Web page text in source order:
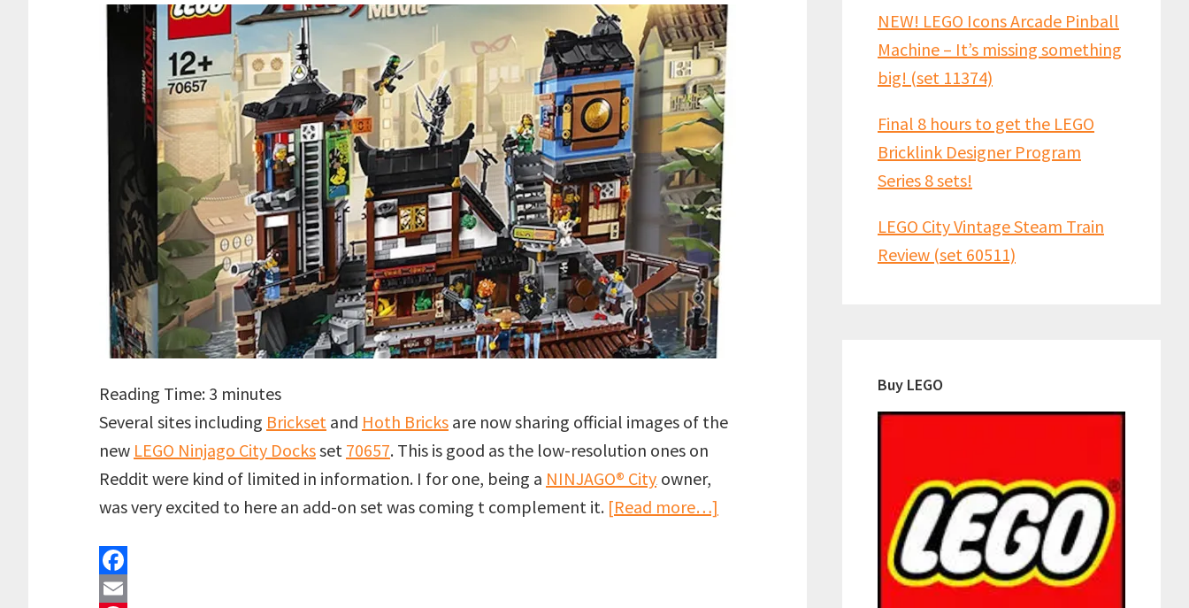
Reading Time: 3 minutes
Several sites including Brickset and Hoth Bricks are now sharing official images of the
new LEGO Ninjago City Docksset 70657. This is good as the low-resolution ones on
Reddit were kind of limited in information. I for one, being a NINJAGO® City owner,
was very excited to here an add-on set was coming t complement it. [Read more…]
F
NEW! LEGO Icons Arcade Pinball
Machine – It’s missing something
big! (set 11374)
Final 8 hours to get the LEGO
Bricklink Designer Program
Series 8 sets!
LEGO City Vintage Steam Train
Review (set 60511)
Buy LEGO